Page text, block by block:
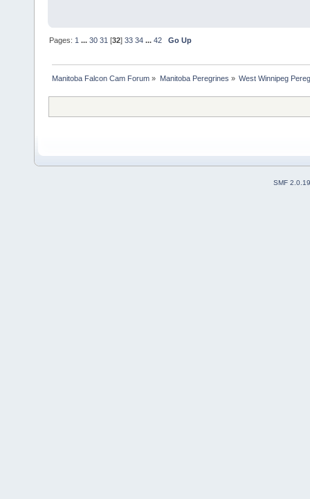
Pages:1 ...30 31 [32]33 34 ...42 Go Up
Manitoba Falcon Cam Forum » Manitoba Peregrines » West Winnipeg
SMF 2.0.19